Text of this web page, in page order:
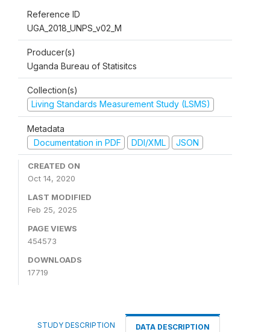
Reference ID
UGA_2018_UNPS_v02_M
Producer(s)
Uganda Bureau of Statisitcs
Collection(s)
Living Standards Measurement Study (LSMS)
Metadata
Documentation in PDF
DDI/XML JSON
CREATED ON
Oct 14, 2020
LAST MODIFIED
Feb 25, 2025
PAGE VIEWS
454573
DOWNLOADS
17719
STUDY DESCRIPTION DATA DESCRIPTION